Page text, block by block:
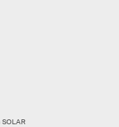
SOLAR